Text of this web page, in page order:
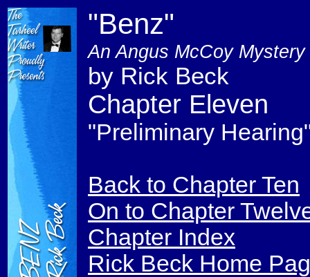
"Benz"
An Angus McCoy Mystery
by Rick Beck
Chapter Eleven
"Preliminary
Back to Chapter Ten
On to Chapter
Chapter Index
Rick Beck Home